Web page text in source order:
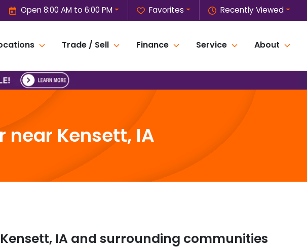
Recently Viewed
Favorites
Open 8:00 AM to 6:00 PM
Trade / Sell Finance Service About
near Kensett, IA
Kensett, IA and surrounding communities